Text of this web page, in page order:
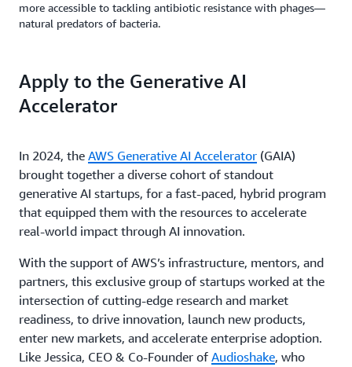
more accessible to tackling antibiotic resistance with phages—
natural predators of bacteria.
Apply to the Generative AI
Accelerator
In 2024, the AWS Generative AI Accelerator (GAIA)
brought together a diverse cohort of standout
generative AI startups, for a fast-paced, hybrid program
that equipped them with the resources to accelerate
real-world impact through AI innovation.
With the support of AWS’s infrastructure, mentors, and
partners, this exclusive group of startups worked at the
intersection of cutting-edge research and market
readiness, to drive innovation, launch new products,
enter new markets, and accelerate enterprise adoption.
Like Jessica, CEO & Co-Founder of Audioshake, who